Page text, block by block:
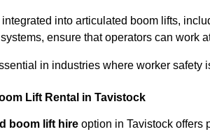
into articulated boom lifts,
ensure that operators can work
in industries where worker safety
Lift Rental in Tavistock
boom lift hire option in Tavistock offers